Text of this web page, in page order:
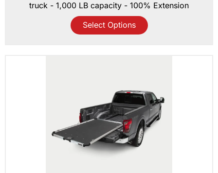
truck - 1,000 LB capacity - 100% Extension
Select Options